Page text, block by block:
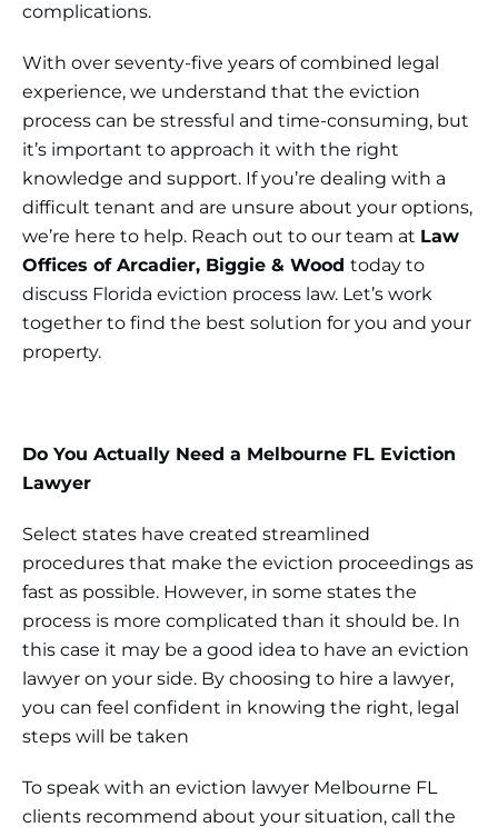
complications.
With over seventy-five years of combined legal
experience, we understand that the eviction
process can be stressful and time-consuming, but
it’s important to approach it with the right
knowledge and support. If you’re dealing with a
difficult tenant and are unsure about your options,
we’re here to help. Reach out to our team at Law
Offices of Arcadier, Biggie & Wood today to
discuss Florida eviction process law. Let’s work
together to find the best solution for you and your
property.
Do You Actually Need a Melbourne FL Eviction
Lawyer
Select states have created streamlined
procedures that make the eviction proceedings as
fast as possible. However, in some states the
process is more complicated than it should be. In
this case it may be a good idea to have an eviction
lawyer on your side. By choosing to hire a lawyer,
you can feel confident in knowing the right, legal
steps will be taken
To speak with an eviction lawyer Melbourne FL
clients recommend about your situation, call the